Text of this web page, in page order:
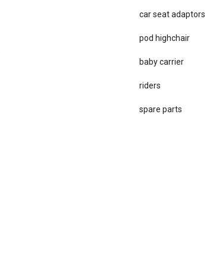
car se​at adaptors
pod highchair
baby carrier
riders
spare parts